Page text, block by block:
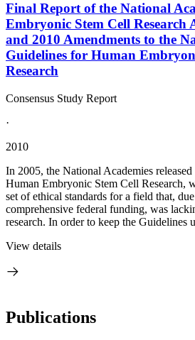
Final Report of the National
Embryonic Stem Cell Research
and 2010 Amendments to the
Guidelines for Human
Research
Consensus Study Report
·
2010
In 2005, the National Academies
Human Embryonic Stem Cell Research,
set of ethical standards for a field that,
comprehensive federal funding, was
research. In order to keep the Guidelines
View details
Publications